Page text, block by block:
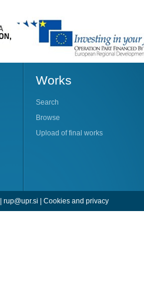
Works
Search
Browse
Upload of final works
rup@upr.si Cookies and privacy